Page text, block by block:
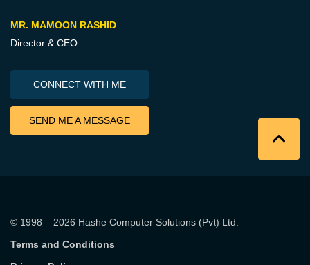
MR. MAMOON RASHID
Director & CEO
CONNECT WITH ME
SEND ME A MESSAGE
© 1998 – 2026 Hashe Computer Solutions (Pvt) Ltd
Terms and Conditions